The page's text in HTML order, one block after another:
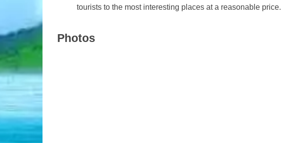
tourists to the most interesting places at a reasonable price.
Photos